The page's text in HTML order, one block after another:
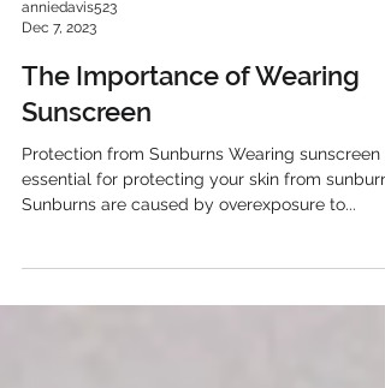
anniedavis523
Dec 7, 2023
The Importance of Wearing
Sunscreen
essential for protecting your skin from